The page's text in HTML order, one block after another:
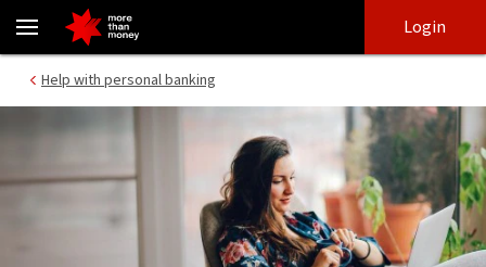
Online banking | How to guides - NAB
login
main
Login
Help with personal banking